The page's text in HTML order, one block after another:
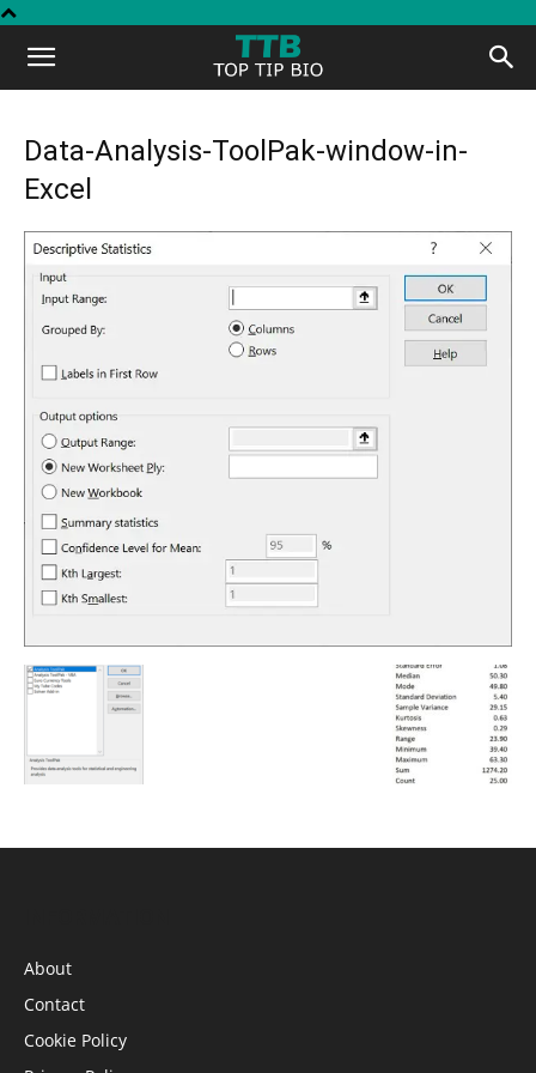
Top
Data-Analysis-ToolPak-window-in-
Excel
About
Contact
Cookie Policy